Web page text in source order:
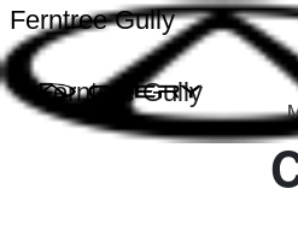
Ferntree Gully
Ferntree Gully